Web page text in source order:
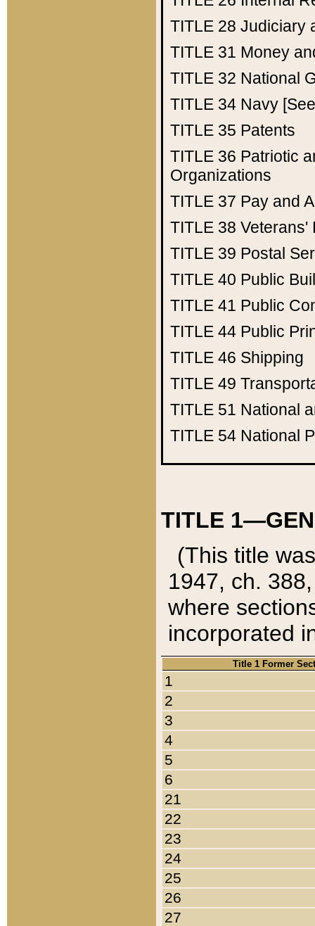
TITLE 28 Judiciary
TITLE 31 Money
TITLE 32 National
TITLE 34 Navy
TITLE 35 Patents
TITLE 36 Patriotic
Organizations
TITLE 37 Pay and
TITLE 38 Veterans'
TITLE 39 Postal
TITLE 40 Public
TITLE 41 Public
TITLE 44 Public
TITLE 46 Shipping
TITLE 49
TITLE 51 National
TITLE 54 National
TITLE
(This title
1947, ch.
where
incorporated
Title 1 Former
1
2
3
4
5
6
21
22
23
24
25
26
27